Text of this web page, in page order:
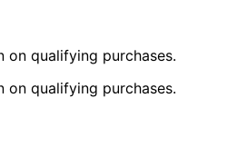
on qualifying purchases.
on qualifying purchases.